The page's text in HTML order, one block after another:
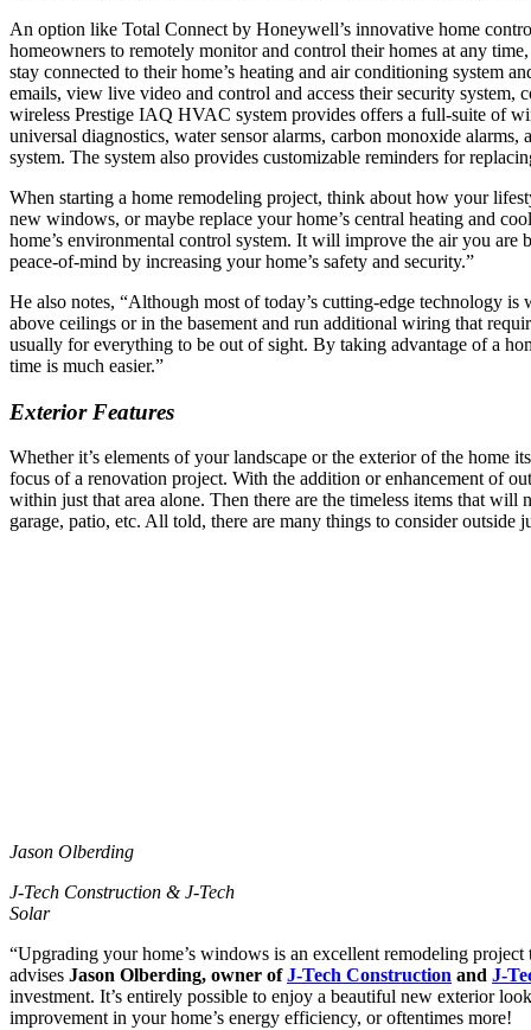
An option like Total Connect by Honeywell’s innovative home
homeowners to remotely monitor and control their homes at any
stay connected to their home’s heating and air conditioning system
emails, view live video and control and access their security
wireless Prestige IAQ HVAC system provides offers a full-suite of
universal diagnostics, water sensor alarms, carbon monoxide
system. The system also provides customizable reminders for
When starting a home remodeling project, think about how your
new windows, or maybe replace your home’s central heating and
home’s environmental control system. It will improve the air you
peace-of-mind by increasing your home’s safety and security.”
He also notes, “Although most of today’s cutting-edge technology
above ceilings or in the basement and run additional wiring that
usually for everything to be out of sight. By taking advantage of a
time is much easier.”
Exterior Features
Whether it’s elements of your landscape or the exterior of the home
focus of a renovation project. With the addition or enhancement of
within just that area alone. Then there are the timeless items that
garage, patio, etc. All told, there are many things to consider
Jason Olberding
J-Tech Construction & J-Tech
Solar
“Upgrading your home’s windows is an excellent remodeling
advises Jason Olberding, owner ofJ-Tech Construction and J-
investment. It’s entirely possible to enjoy a beautiful new exterior
improvement in your home’s energy efficiency, or oftentimes more!